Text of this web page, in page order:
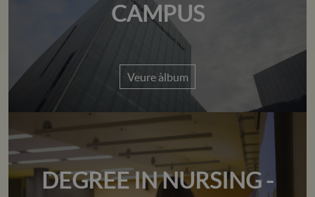
CAMPUS
Veure àlbum
DEGREE IN NURSING -